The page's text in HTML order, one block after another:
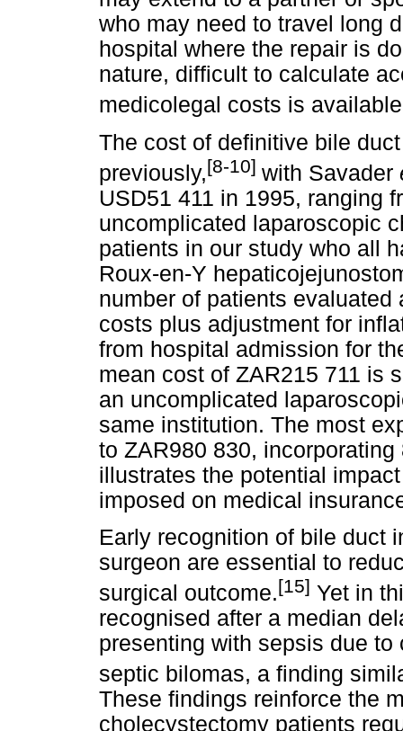
who may need to travel long
hospital where the repair is
nature, difficult to calculate
medicolegal costs is
The cost of definitive bile
previously,[8-10] with Savader
USD51 411 in 1995, ranging
uncomplicated laparoscopic
patients in our study who all
Roux-en-Y
number of patients
costs plus adjustment for
from hospital admission for
mean cost of ZAR215 711 is
an uncomplicated
same institution. The most
to ZAR980 830,
illustrates the potential
imposed on medical
Early recognition of bile duct
surgeon are essential to
surgical outcome.[15] Yet in
recognised after a median
presenting with sepsis due
septic bilomas, a finding
These findings reinforce the
cholecystectomy patients